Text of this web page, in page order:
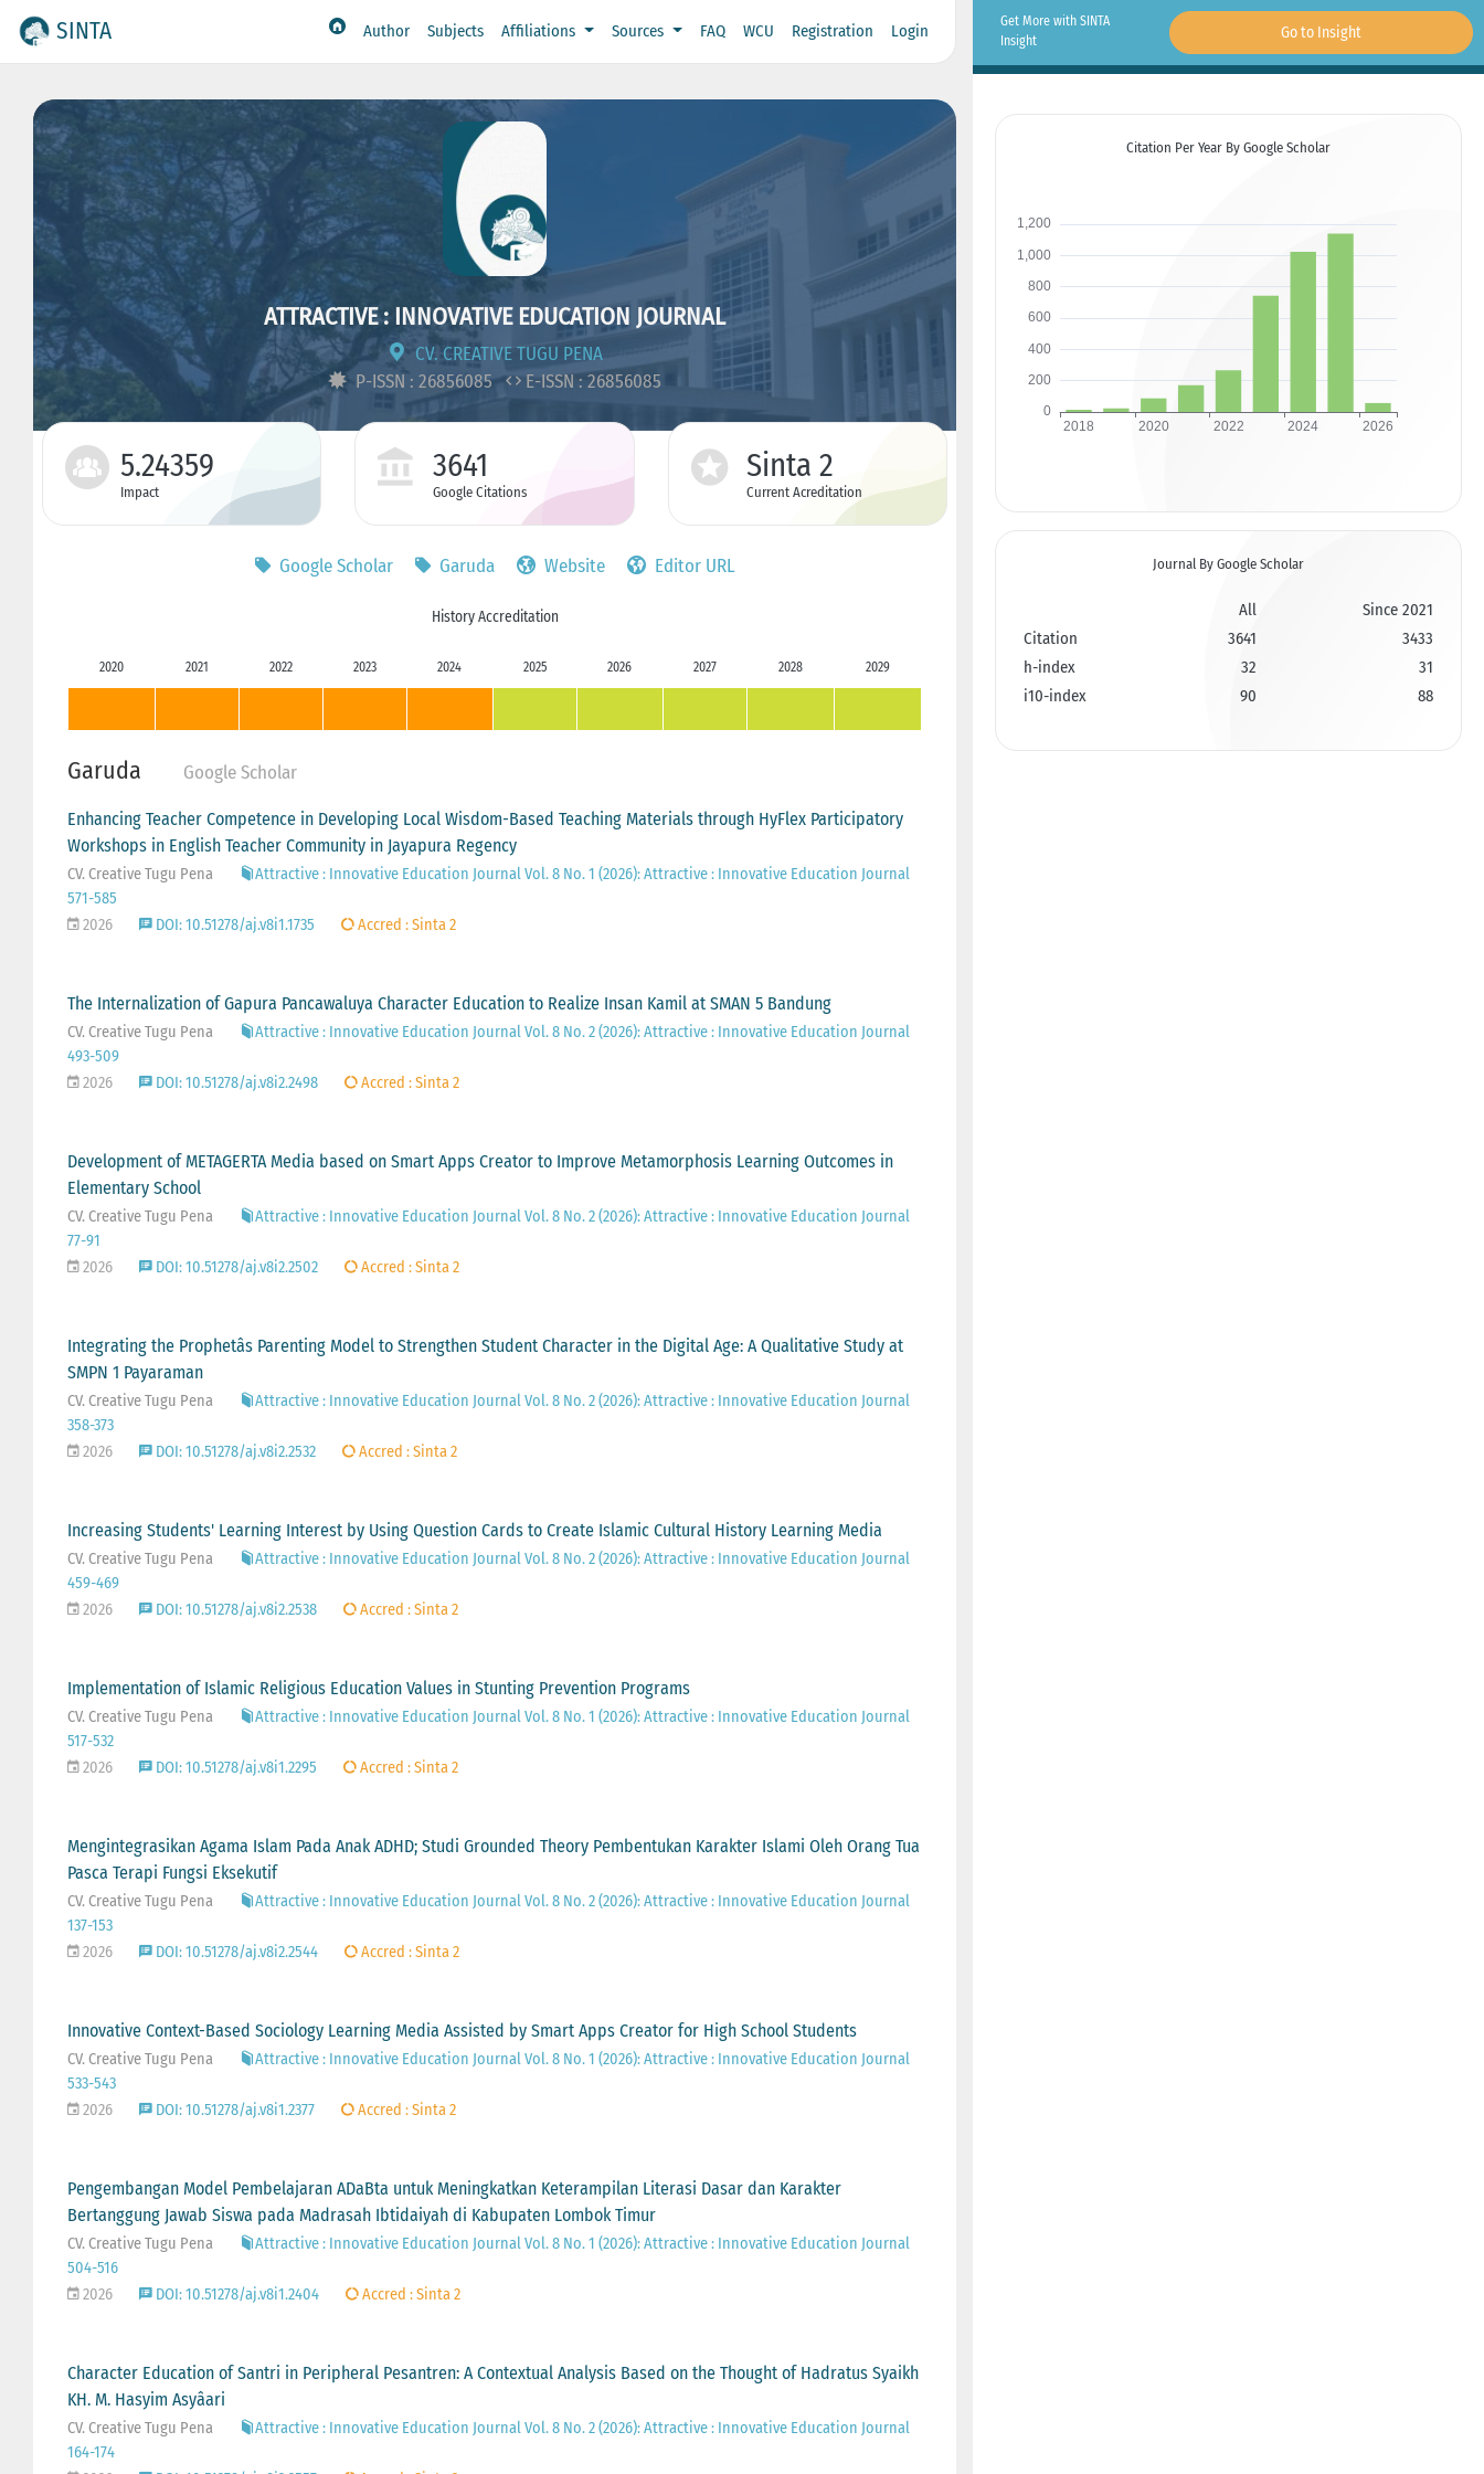
SINTA Author Subjects Affiliations Sources FAQ WCU Registration Login
ATTRACTIVE : INNOVATIVE EDUCATION JOURNAL
CV. CREATIVE TUGU PENA
P-ISSN : 26856085
E-ISSN : 26856085
5.24359
Impact
3641
Google Citations
Sinta 2
Current Acreditation
Google Scholar Garuda Website Editor URL
History Accreditation
2020 2021 2022 2023 2024 2025 2026 2027 2028 2029
Garuda Google Scholar
Enhancing Teacher Competence in Developing Local Wisdom-Based Teaching Materials through HyFlex Participatory
Workshops in English Teacher Community in Jayapura Regency
CV. Creative Tugu Pena
Attractive : Innovative Education Journal Vol. 8 No. 1 (2026): Attractive : Innovative Education Journal
571-585
2026
DOI: 10.51278/aj.v8i1.1735 Accred : Sinta 2
The Internalization of Gapura Pancawaluya Character Education to Realize Insan Kamil at SMAN 5 Bandung
CV. Creative Tugu Pena
Attractive : Innovative Education Journal Vol. 8 No. 2 (2026): Attractive : Innovative Education Journal
493-509
2026
DOI: 10.51278/aj.v8i2.2498 Accred : Sinta 2
Development of METAGERTA Media based on Smart Apps Creator to Improve Metamorphosis Learning Outcomes in
Elementary School
CV. Creative Tugu Pena
Attractive : Innovative Education Journal Vol. 8 No. 2 (2026): Attractive : Innovative Education Journal
77-91
2026
DOI: 10.51278/aj.v8i2.2502 Accred : Sinta 2
Integrating the Prophetâs Parenting Model to Strengthen Student Character in the Digital Age: A Qualitative Study at
SMPN 1 Payaraman
CV. Creative Tugu Pena
Attractive : Innovative Education Journal Vol. 8 No. 2 (2026): Attractive : Innovative Education Journal
358-373
2026
DOI: 10.51278/aj.v8i2.2532 Accred : Sinta 2
Increasing Students' Learning Interest by Using Question Cards to Create Islamic Cultural History Learning Media
CV. Creative Tugu Pena
Attractive : Innovative Education Journal Vol. 8 No. 2 (2026): Attractive : Innovative Education Journal
459-469
2026
DOI: 10.51278/aj.v8i2.2538 Accred : Sinta 2
Implementation of Islamic Religious Education Values in Stunting Prevention Programs
CV. Creative Tugu Pena
Attractive : Innovative Education Journal Vol. 8 No. 1 (2026): Attractive : Innovative Education Journal
517-532
2026
DOI: 10.51278/aj.v8i1.2295 Accred : Sinta 2
Mengintegrasikan Agama Islam Pada Anak ADHD; Studi Grounded Theory Pembentukan Karakter Islami Oleh Orang Tua
Pasca Terapi Fungsi Eksekutif
CV. Creative Tugu Pena
Attractive : Innovative Education Journal Vol. 8 No. 2 (2026): Attractive : Innovative Education Journal
137-153
2026
DOI: 10.51278/aj.v8i2.2544 Accred : Sinta 2
Innovative Context-Based Sociology Learning Media Assisted by Smart Apps Creator for High School Students
CV. Creative Tugu Pena
Attractive : Innovative Education Journal Vol. 8 No. 1 (2026): Attractive : Innovative Education Journal
533-543
2026
DOI: 10.51278/aj.v8i1.2377 Accred : Sinta 2
Pengembangan Model Pembelajaran ADaBta untuk Meningkatkan Keterampilan Literasi Dasar dan Karakter
Bertanggung Jawab Siswa pada Madrasah Ibtidaiyah di Kabupaten Lombok Timur
CV. Creative Tugu Pena
Attractive : Innovative Education Journal Vol. 8 No. 1 (2026): Attractive : Innovative Education Journal
504-516
2026
DOI: 10.51278/aj.v8i1.2404 Accred : Sinta 2
Character Education of Santri in Peripheral Pesantren: A Contextual Analysis Based on the Thought of Hadratus Syaikh
KH. M. Hasyim Asyâari
CV. Creative Tugu Pena
Attractive : Innovative Education Journal Vol. 8 No. 2 (2026): Attractive : Innovative Education Journal
164-174
Get More with SINTA
Insight
Go to Insight
Citation Per Year By Google Scholar
Journal By Google Scholar
All
Since 2021
Citation
3641
3433
h-index
32
31
i10-index
90 88